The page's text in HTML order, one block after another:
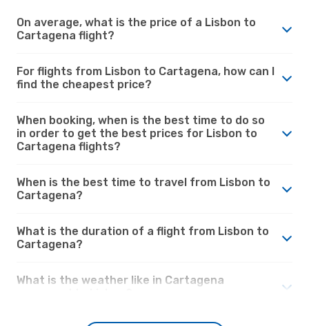
On average, what is the price of a Lisbon to
Cartagena flight?
For flights from Lisbon to Cartagena, how can I
find the cheapest price?
When booking, when is the best time to do so
in order to get the best prices for Lisbon to
Cartagena flights?
When is the best time to travel from Lisbon to
Cartagena?
What is the duration of a flight from Lisbon to
Cartagena?
What is the weather like in Cartagena